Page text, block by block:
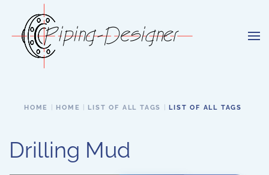
Skip to main content
HOME HOME LIST OF ALL TAGS LIST OF ALL TAGS
Drilling Mud